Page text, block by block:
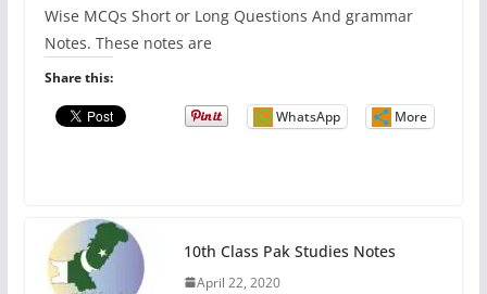
Wise MCQs Short or Long Questions And grammar
Notes. These notes are
Share this:
WhatsApp More
10th Class Pak Studies Notes
April 22, 2020